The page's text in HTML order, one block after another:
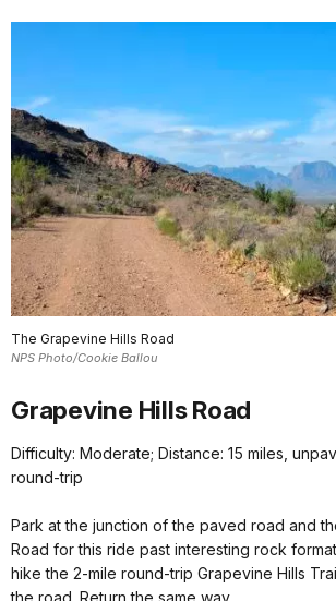
The Grapevine Hills Road
NPS Photo/Cookie Ballou
Grapevine Hills Road
Difficulty: Moderate; Distance: 15 miles,
round-trip
Park at the junction of the paved road and
Road for this ride past interesting rock
hike the 2-mile round-trip Grapevine Hills
the road. Return the same way.